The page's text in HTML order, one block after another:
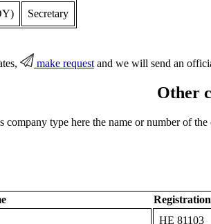
Secretary
make requestand we will send an
Other
type here the name or number of the
ΗΕ 81103